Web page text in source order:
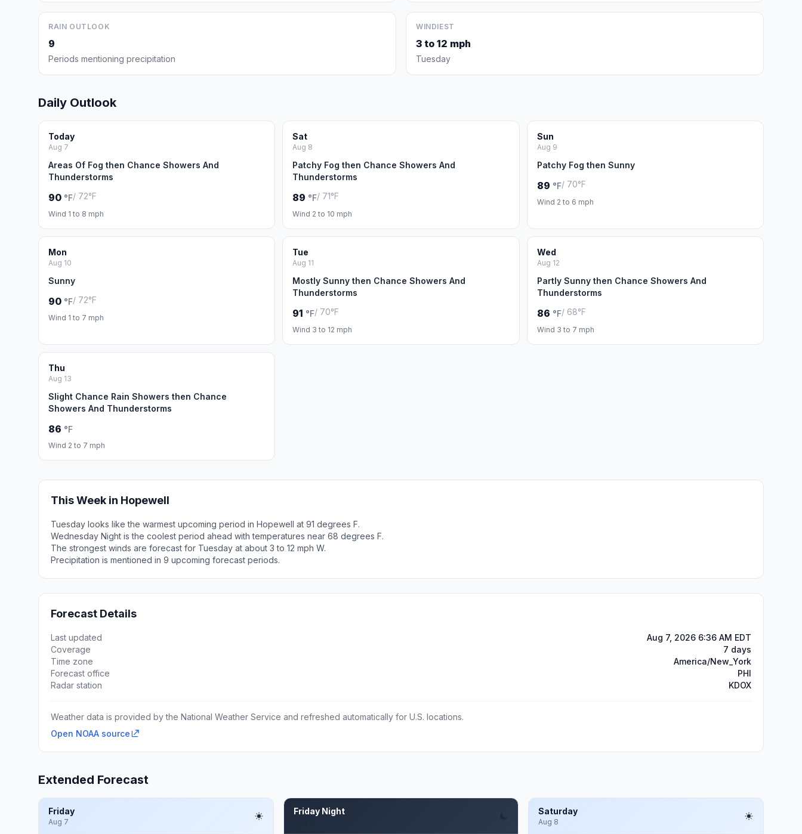
RAIN OUTLOOK
9
Periods mentioning precipitation
WINDIEST
3 to 12 mph
Tuesday
Daily Outlook
Today
Aug 7
Areas Of Fog then Chance Showers And
Thunderstorms
90 °F/ 72°F
Wind 1 to 8 mph
Sat
Aug 8
Patchy Fog then Chance Showers And
Thunderstorms
89 °F/ 71°F
Wind 2 to 10 mph
Sun
Aug 9
Patchy Fog then Sunny
89 °F/ 70°F
Wind 2 to 6 mph
Mon
Aug 10
Sunny
90 °F/ 72°F
Wind 1 to 7 mph
Tue
Aug 11
Mostly Sunny then Chance Showers And
Thunderstorms
91 °F/ 70°F
Wind 3 to 12 mph
Wed
Aug 12
Partly Sunny then Chance Showers And
Thunderstorms
86 °F/ 68°F
Wind 3 to 7 mph
Thu
Aug 13
Slight Chance Rain Showers then Chance
Showers And Thunderstorms
86 °F
Wind 2 to 7 mph
This Week in Hopewell
Tuesday looks like the warmest upcoming period in Hopewell at 91 degrees F.
Wednesday Night is the coolest period ahead with temperatures near 68 degrees F.
The strongest winds are forecast for Tuesday at about 3 to 12 mph W.
Precipitation is mentioned in 9 upcoming forecast periods.
Forecast Details
Last updated
Aug 7, 2026 6:36 AM EDT
Coverage
7 days
Time zone
America/New_York
Forecast office
PHI
Radar station
KDOX
Weather data is provided by the National Weather Service and refreshed automatically for U.S. locations.
Open NOAA source
Extended Forecast
Friday
Aug 7
Friday Night Saturday
Aug 8